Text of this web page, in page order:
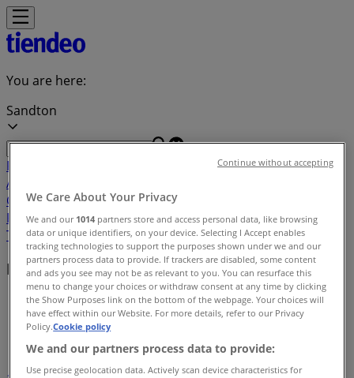
You are here:
Sandton
Featured Home & FurnitureClothes, Shoes &
Accessories
Codes DIY & GardenRestaurants
PharmacyCars, Motorcycles & SparesBabies, Kids &
ToysBooks & StationeryBanks & InsurancesTravel
Local brands
Tiendeo in Sandton»
Brands index
We Care About Your Privacy
We and our 1014 partners store and access personal data, like browsing
data or unique identifiers, on your device. Selecting I Accept enables
tracking technologies to support the purposes shown under we and our
partners process data to provide. If trackers are disabled, some content
and ads you see may not be as relevant to you. You can resurface this
menu to change your choices or withdraw consent at any time by clicking
the Show Purposes link on the bottom of the webpage. Your choices will
have effect within our Website. For more details, refer to our Privacy
Policy.Cookie policy
We and our partners process data to provide:
Use precise geolocation data. Actively scan device characteristics for
Continue without accepting